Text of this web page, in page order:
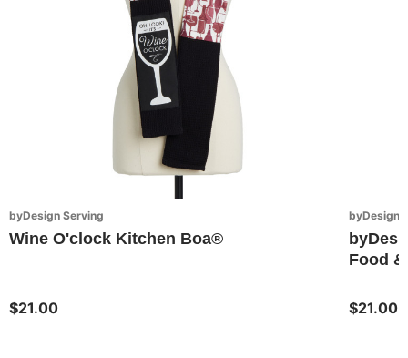
byDesign Serving
Wine O'clock Kitchen Boa®
$21.00
byDesign
Food
$21.00